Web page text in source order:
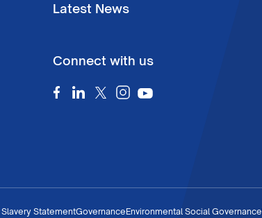
Latest News
Connect with us
StatementGovernanceEnvironmental Social Governance